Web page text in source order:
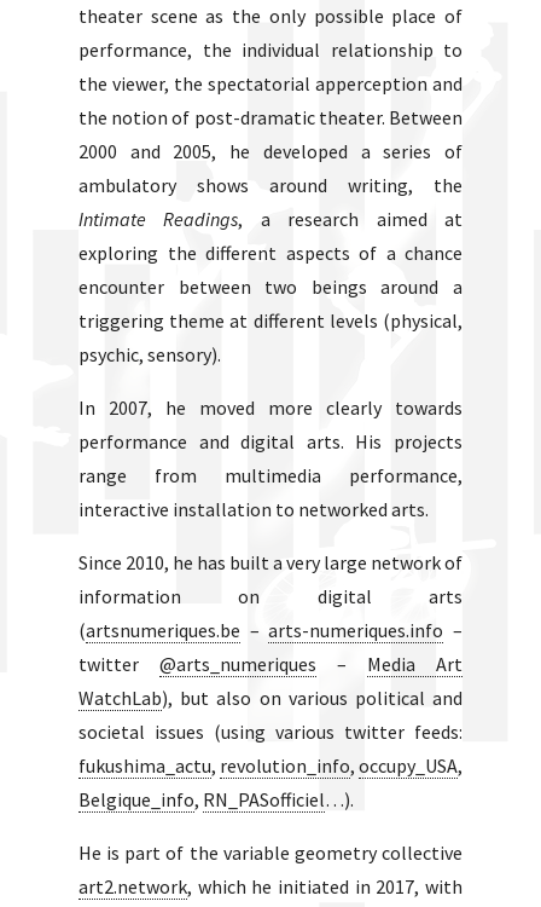
theater scene as the only possible place of
performance, the individual relationship to
the viewer, the spectatorial apperception and
the notion of post-dramatic theater. Between
2000 and 2005, he developed a series of
ambulatory shows around writing, the
Intimate Readings, a research aimed at
exploring the different aspects of a chance
encounter between two beings around a
triggering theme at different levels (physical,
psychic, sensory).
In 2007, he moved more clearly towards
performance and digital arts. His projects
range from multimedia performance,
interactive installation to networked arts.
Since 2010, he has built a very large network of
information on digital arts
(artsnumeriques.be –arts-numeriques.info –
twitter @arts_numeriques – Media Art
WatchLab), but also on various political and
societal issues (using various twitter feeds:
fukushima_actu, revolution_info, occupy_USA,
Belgique_info, RN_PASofficiel…).
He is part of the variable geometry collective
art2.network, which he initiated in 2017, with